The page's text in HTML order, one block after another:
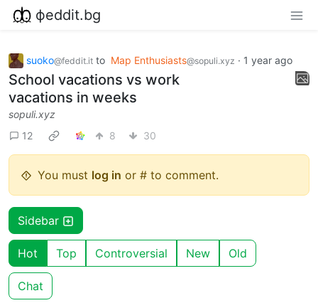
фeddit.bg
suoko@feddit.it to Map Enthusiasts@sopuli.xyz · 1 year ago
School vacations vs work
vacations in weeks
sopuli.xyz
12
8 30
You must log in or # to comment.
Sidebar
Hot Top Controversial New Old
Chat